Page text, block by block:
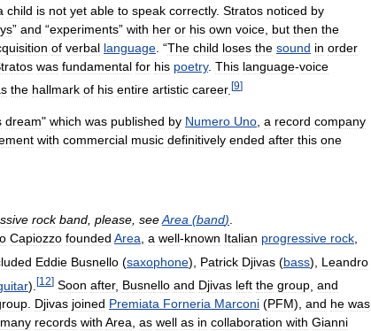
child is not yet able to speak correctly. Stratos noticed by
” and “experiments” with her or his own voice but then the
of verbal language . “The child loses the sound in order
was fundamental for his poetry. This language-voice
the hallmark of his entire artistic career. [9]
dream" which was published by Numero Uno a record company
with commercial music definitively ended after this one
rock band please seeArea (band)
Capiozzo founded Area a well-known Italian progressive rock
Eddie Busnello (saxophone), Patrick Djivas (bass), Leandro
). [12] Soon after, Busnello and Djivas left the group and
Djivas joined Premiata Forneria Marconi (PFM), and he was
many records with Area as well as in collaboration with Gianni